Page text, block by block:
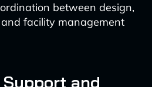
between design,
facility management
and